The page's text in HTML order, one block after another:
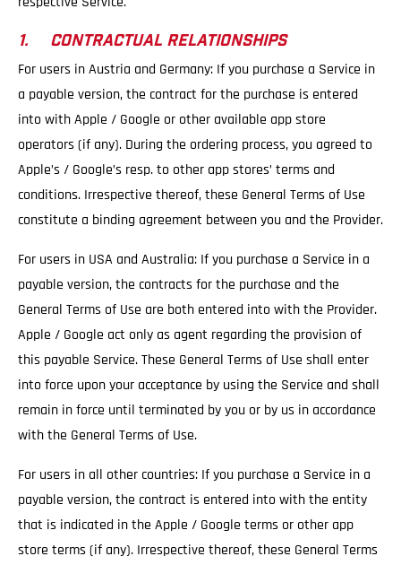
1. CONTRACTUAL RELATIONSHIPS
For users in Austria and Germany: If you purchase a Service in
a payable version, the contract for the purchase is entered
into with Apple / Google or other available app store
operators (if any). During the ordering process, you agreed to
Apple’s / Google’s resp. to other app stores’ terms and
conditions. Irrespective thereof, these General Terms of Use
constitute a binding agreement between you and the Provider.
For users in USA and Australia: If you purchase a Service in a
payable version, the contracts for the purchase and the
General Terms of Use are both entered into with the Provider.
Apple / Google act only as agent regarding the provision of
this payable Service. These General Terms of Use shall enter
into force upon your acceptance by using the Service and shall
remain in force until terminated by you or by us in accordance
with the General Terms of Use.
For users in all other countries: If you purchase a Service in a
payable version, the contract is entered into with the entity
that is indicated in the Apple / Google terms or other app
store terms (if any). Irrespective thereof, these General Terms